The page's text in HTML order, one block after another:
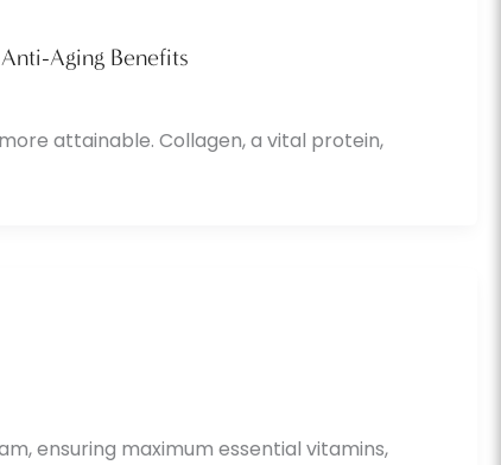
Aging Benefits
attainable. Collagen, a vital protein,
ensuring maximum essential vitamins,